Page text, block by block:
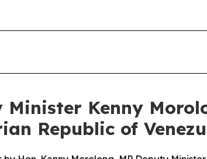
Minister Kenny
Republic of